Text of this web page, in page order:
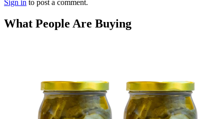
Sign in to post a comment.
What People Are Buying